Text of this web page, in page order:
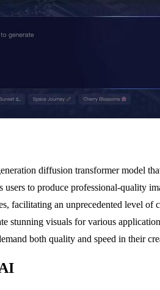
diffusion transformer model
users to produce professional-quality
facilitating an unprecedented level
stunning visuals for various
both quality and speed in their